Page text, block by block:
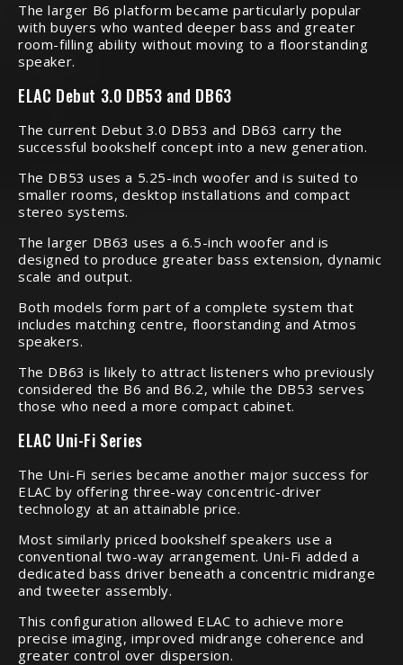
The larger B6 platform became particularly popular
with buyers who wanted deeper bass and greater
room-filling ability without moving to a floorstanding
speaker.
ELAC Debut 3.0 DB53 and DB63
The current Debut 3.0 DB53 and DB63 carry the
successful bookshelf concept into a new generation.
The DB53 uses a 5.25-inch woofer and is suited to
smaller rooms, desktop installations and compact
stereo systems.
The larger DB63 uses a 6.5-inch woofer and is
designed to produce greater bass extension, dynamic
scale and output.
Both models form part of a complete system that
includes matching centre, floorstanding and Atmos
speakers.
The DB63 is likely to attract listeners who previously
considered the B6 and B6.2, while the DB53 serves
those who need a more compact cabinet.
ELAC Uni-Fi Series
The Uni-Fi series became another major success for
ELAC by offering three-way concentric-driver
technology at an attainable price.
Most similarly priced bookshelf speakers use a
conventional two-way arrangement. Uni-Fi added a
dedicated bass driver beneath a concentric midrange
and tweeter assembly.
This configuration allowed ELAC to achieve more
precise imaging, improved midrange coherence and
greater control over dispersion.